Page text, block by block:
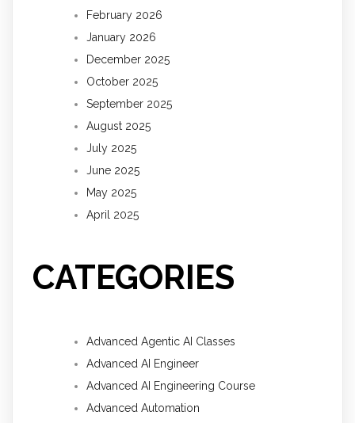
February 2026
January 2026
December 2025
October 2025
September 2025
August 2025
July 2025
June 2025
May 2025
April 2025
CATEGORIES
Advanced Agentic AI Classes
Advanced AI Engineer
Advanced AI Engineering Course
Advanced Automation